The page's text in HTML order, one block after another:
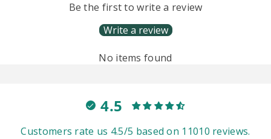
Be the first to write a review
Write a review
No items found
4.5
Customers rate us 4.5/5 based on 11010 reviews.